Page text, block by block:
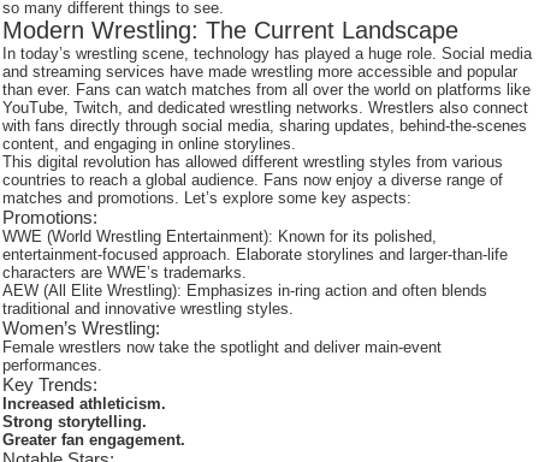
so many different things to see.
Modern Wrestling: The Current Landscape
In today’s wrestling scene, technology has played a huge role. Social media
and streaming services have made wrestling more accessible and popular
than ever. Fans can watch matches from all over the world on platforms like
YouTube, Twitch, and dedicated wrestling networks. Wrestlers also connect
with fans directly through social media, sharing updates, behind-the-scenes
content, and engaging in online storylines.
This digital revolution has allowed different wrestling styles from various
countries to reach a global audience. Fans now enjoy a diverse range of
matches and promotions. Let’s explore some key aspects:
Promotions:
WWE (World Wrestling Entertainment): Known for its polished,
entertainment-focused approach. Elaborate storylines and larger-than-life
characters are WWE’s trademarks.
AEW (All Elite Wrestling): Emphasizes in-ring action and often blends
traditional and innovative wrestling styles.
Women’s Wrestling:
Female wrestlers now take the spotlight and deliver main-event
performances.
Key Trends:
Increased athleticism.
Strong storytelling.
Greater fan engagement.